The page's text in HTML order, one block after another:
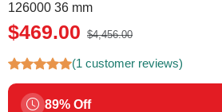
126000 36 mm
$469.00 $4,456.00
(1 customer reviews)
89% Off